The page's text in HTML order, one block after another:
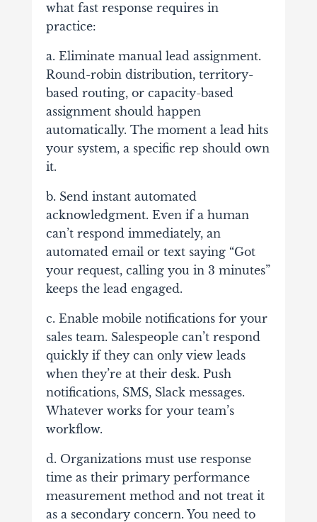
what fast response requires in
practice:
a. Eliminate manual lead assignment.
Round-robin distribution, territory-
based routing, or capacity-based
assignment should happen
automatically. The moment a lead hits
your system, a specific rep should own
it.
b. Send instant automated
acknowledgment. Even if a human
can’t respond immediately, an
automated email or text saying “Got
your request, calling you in 3 minutes”
keeps the lead engaged.
c. Enable mobile notifications for your
sales team. Salespeople can’t respond
quickly if they can only view leads
when they’re at their desk. Push
notifications, SMS, Slack messages.
Whatever works for your team’s
workflow.
d. Organizations must use response
time as their primary performance
measurement method and not treat it
as a secondary concern. You need to